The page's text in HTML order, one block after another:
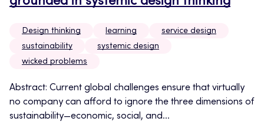
Design thinking learning
service design
sustainability
systemic design
wicked problems
Abstract: Current global challenges ensure that virtually
no company can afford to ignore the three dimensions of
sustainability—economic, social, and...